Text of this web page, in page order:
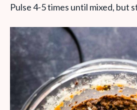
Pulse 4-5 times until mixed, but